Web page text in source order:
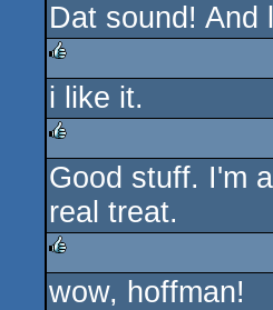
rulez
Dat sound! And
i like it.
rulez
Good stuff. I'm
real treat.
rulez
wow, hoffman!